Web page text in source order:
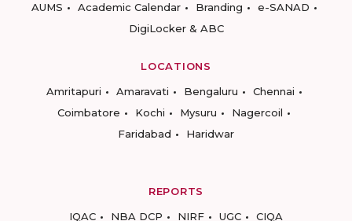
AUMS
Academic Calendar Branding
e-SANAD
DigiLocker & ABC
LOCATIONS
Amritapuri
Amaravati Bengaluru
Chennai
Coimbatore
Kochi Mysuru
Nagercoil
Faridabad
Haridwar
REPORTS
IQAC
NBA DCP NIRF UGC CIQA